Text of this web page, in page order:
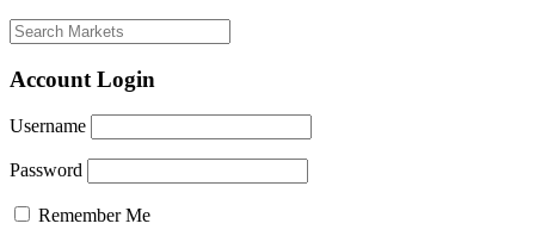
Account Login
Username
Password
Remember Me